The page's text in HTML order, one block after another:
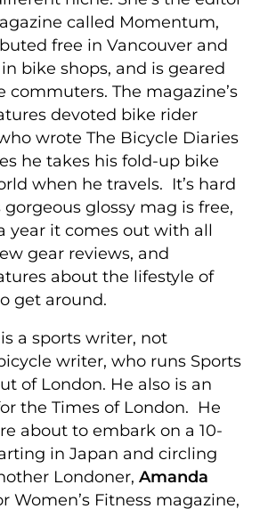
called Momentum,
free in Vancouver and
bike shops, and is geared
commuters. The magazine’s
devoted bike rider
wrote The Bicycle Diaries
he takes his fold-up bike
when he travels. It’s hard
glossy mag is free,
year it comes out with all
gear reviews, and
about the lifestyle of
get around.
is a sports writer, not
writer, who runs Sports
of London. He also is an
the Times of London. He
about to embark on a 10-
in Japan and circling
Londoner,Amanda
Women’s Fitness magazine,